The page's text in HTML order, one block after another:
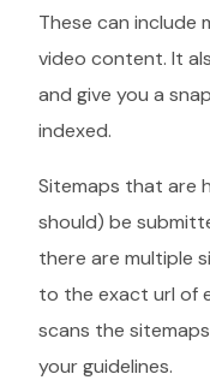
These can
video content. It
and give you a
indexed.
Sitemaps that are
should) be
there are multiple
to the exact url of
scans the
your guidelines.